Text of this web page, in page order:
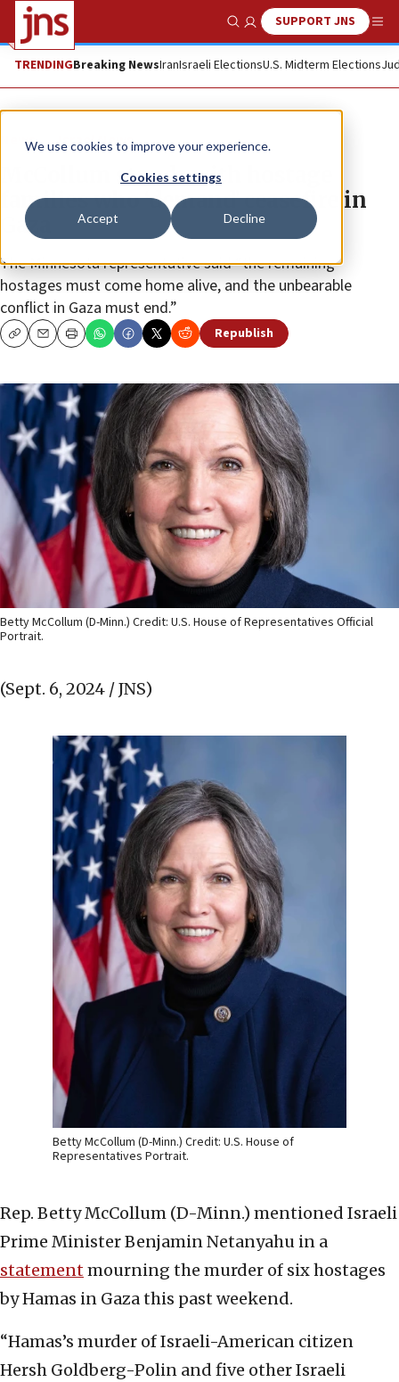
We use cookies to improve your experience.
Cookies settings
Accept Decline
Show SearchSUPPORT JNS
TRENDINGBreaking NewsIranIsraeli ElectionsU.S. Midterm Elections
News Israel News
McCollum stands with hostage
families who ‘demand’ ceasefire in
Gaza
The Minnesota representative said “the remaining
hostages must come home alive, and the unbearable
conflict in Gaza must end.”
CopyEmailPrint Republish
Betty McCollum (D-Minn.) Credit: U.S. House of Representatives Official
Portrait.
(Sept. 6, 2024 / JNS)
Betty McCollum (D-Minn.) Credit: U.S. House of
Representatives Portrait.
Rep. Betty McCollum (D-Minn.) mentioned Israeli
Prime Minister Benjamin Netanyahu in a
statementmourning the murder of six hostages
by Hamas in Gaza this past weekend.
“Hamas’s murder of Israeli-American citizen
Hersh Goldberg-Polin and five other Israeli